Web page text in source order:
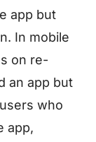
app but
In mobile
on re-
an app but
who
app,